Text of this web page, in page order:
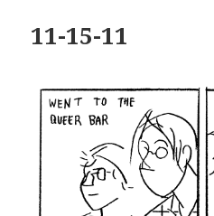
11-15-11